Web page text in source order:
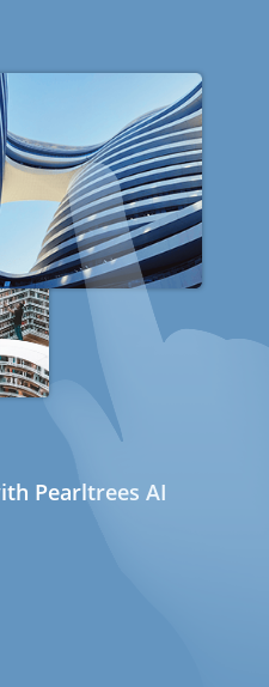
Pearltrees AI